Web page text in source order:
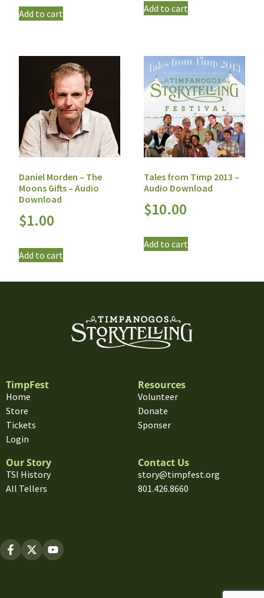
Add to cart Add to cart
Daniel Morden – The
Moons Gifts – Audio
Download
$1.00
Add to cart
Tales from Timp 2013 –
Audio Download
$10.00
Add to cart
TimpFest
Home
Store
Tickets
Login
Resources
Volunteer
Donate
Sponser
Our Story
TSI History
All Tellers
Contact Us
story@timpfest.org
801.426.8660